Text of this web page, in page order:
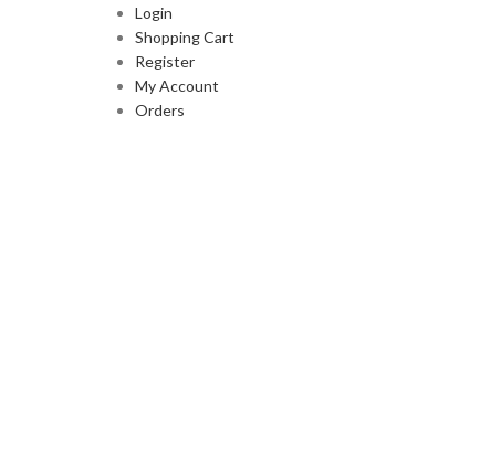
Login
Shopping Cart
Register
My Account
Orders